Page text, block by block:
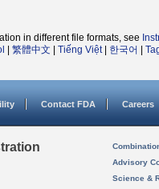
in different file formats, see
繁體中文 Tiếng Việt| 한국어
Contact FDA Careers
Advisory
Science &